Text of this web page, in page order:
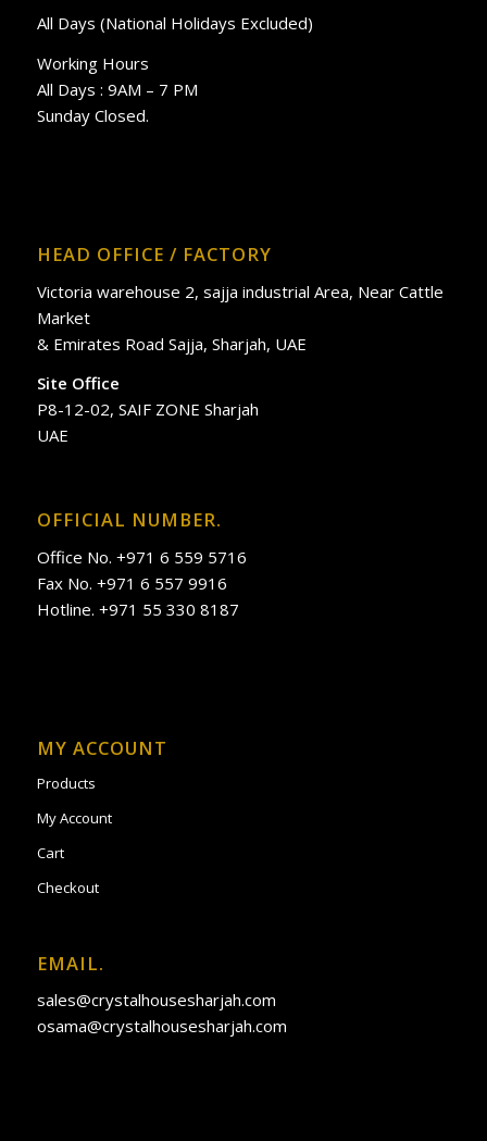
All Days (National Holidays Excluded)
Working Hours
All Days : 9AM – 7 PM
Sunday Closed.
HEAD OFFICE / FACTORY
Victoria warehouse 2, sajja industrial Area, Near Cattle
Market
& Emirates Road Sajja, Sharjah, UAE
Site Office
P8-12-02, SAIF ZONE Sharjah
UAE
OFFICIAL NUMBER.
Office No. +971 6 559 5716
Fax No. +971 6 557 9916
Hotline. +971 55 330 8187
MY ACCOUNT
Products
My Account
Cart
Checkout
EMAIL.
sales@crystalhousesharjah.com
osama@crystalhousesharjah.com